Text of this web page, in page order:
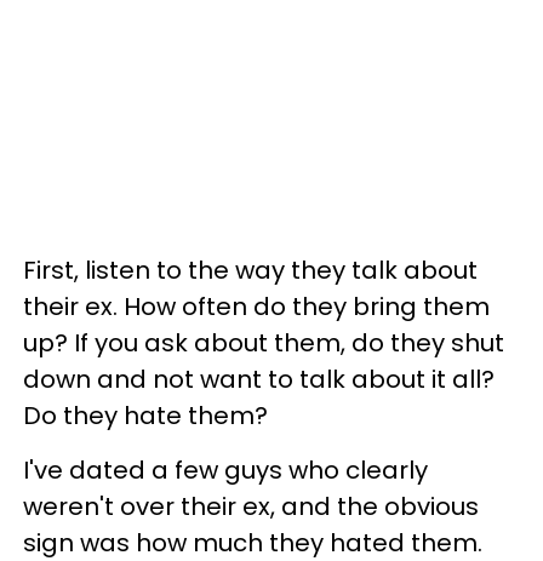
First, listen to the way they talk about
their ex. How often do they bring them
up? If you ask about them, do they shut
down and not want to talk about it all?
Do they hate them?
I've dated a few guys who clearly
weren't over their ex, and the obvious
sign was how much they hated them.